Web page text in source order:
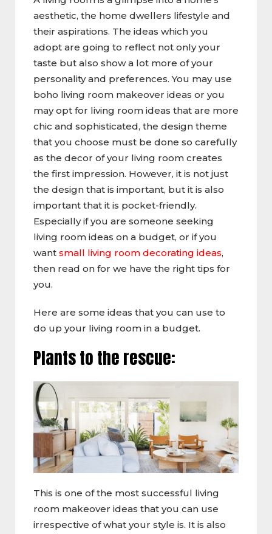
aesthetic, the home dwellers lifestyle and
their aspirations. The ideas which you
adopt are going to reflect not only your
taste but also show a lot more of your
personality and preferences. You may use
boho living room makeover ideas or you
may opt for living room ideas that are more
chic and sophisticated, the design theme
that you choose must be done so carefully
as the decor of your living room creates
the first impression. However, it is not just
the design that is important, but it is also
important that it is pocket-friendly.
Especially if you are someone seeking
living room ideas on a budget, or if you
want small living room decorating ideas,
then read on for we have the right tips for
you.
Here are some ideas that you can use to
do up your living room in a budget.
Plants to the rescue:
This is one of the most successful living
room makeover ideas that you can use
irrespective of what your style is. It is also